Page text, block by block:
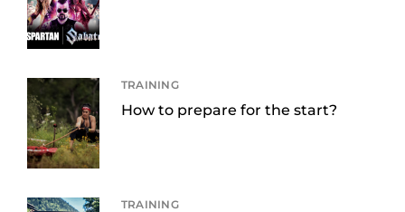
TRAINING
How to prepare for the start?
TRAINING